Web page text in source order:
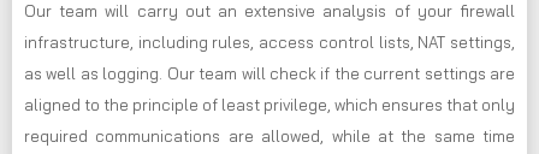
Our team will carry out an extensive analysis of your firewall
infrastructure, including rules, access control lists, NAT settings,
as well as logging. Our team will check if the current settings are
aligned to the principle of least privilege, which ensures that only
required communications are allowed, while at the same time